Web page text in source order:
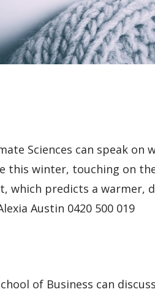
Sciences can speak on
this winter, touching on
which predicts a warmer,
Austin 0420 500 019
of Business can